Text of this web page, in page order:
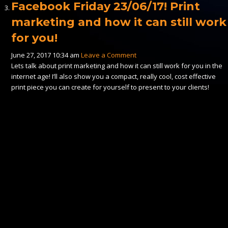
Facebook Friday 23/06/17! Print
marketing and how it can still work
for you!
June 27, 2017 10:34 am Leave a Comment
Lets talk about print marketing and how it can still work for you in the
internet age! I’ll also show you a compact, really cool, cost effective
print piece you can create for yourself to present to your clients!